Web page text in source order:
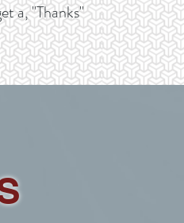
a, "Thanks"